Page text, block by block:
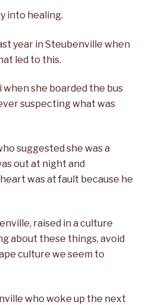
into healing.
year in Steubenville when
led to this.
when she boarded the bus
suspecting what was
suggested she was a
out at night and
was at fault because he
raised in a culture
about these things, avoid
culture we seem to
who woke up the next